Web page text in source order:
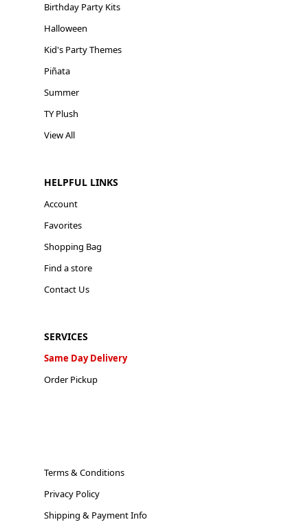
Birthday Party Kits
Halloween
Kid's Party Themes
Piñata
Summer
TY Plush
View All
HELPFUL LINKS
Account
Favorites
Shopping Bag
Find a store
Contact Us
SERVICES
Same Day Delivery
Order Pickup
Terms & Conditions
Privacy Policy
Shipping & Payment Info